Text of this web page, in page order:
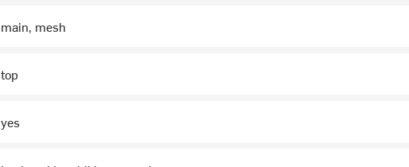
main, mesh
top
yes